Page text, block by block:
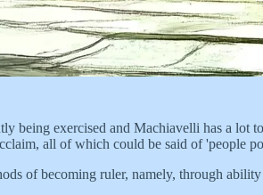
being exercised and Machiavelli has a lot
all of which could be said of 'people
of becoming ruler, namely, through